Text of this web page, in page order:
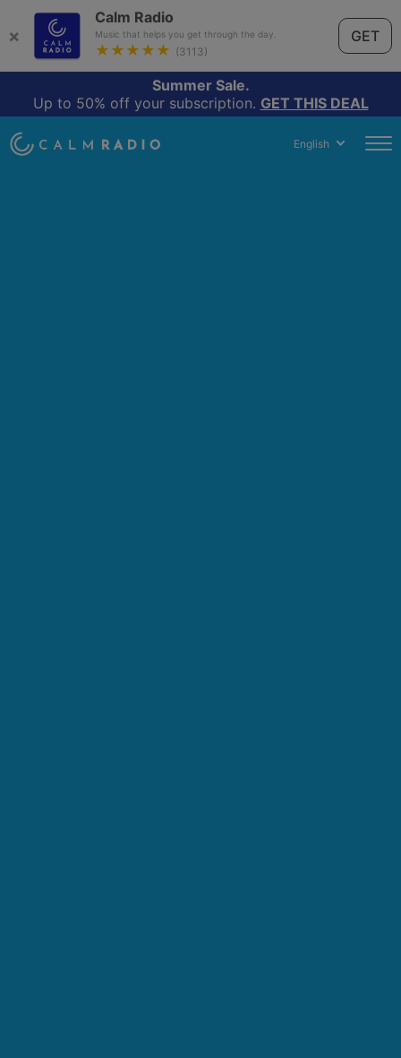
×
Calm Radio
Music that helps you get through the day.
★★★★★ (3113)
GET
Summer Sale.
Up to 50% off your subscription. GET THIS DEAL
English